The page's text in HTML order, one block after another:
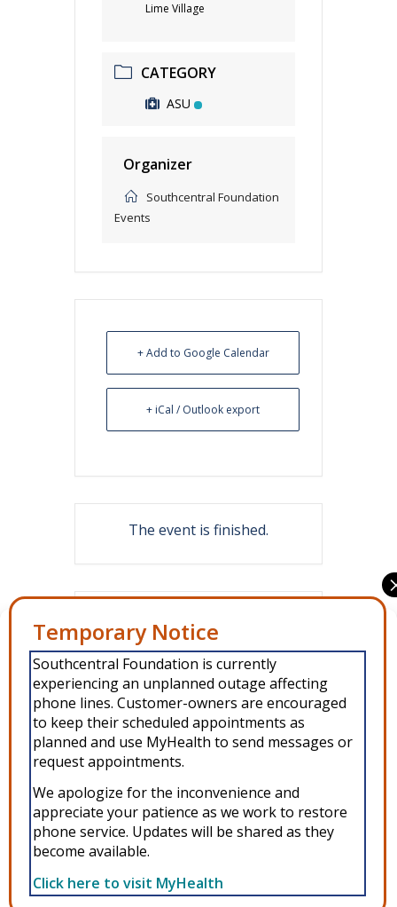
Manage Consent
To provide the best experiences, we use technologies like cookies to
store and/or access device information. Consenting to these
technologies will allow us to process data such as browsing behavior or
unique IDs on this site. Not consenting or withdrawing consent, may
adversely affect certain features and functions.
Deny
Lime Village
CATEGORY
ASU
Organizer
Southcentral Foundation
Events
+ Add to Google Calendar
+ iCal / Outlook export
The event is finished.
Copyright © 2026 Southcentral Foundation (SCF) is an Alaska Native
nonprofit 501c(3) healthcare system, which provides healthcare and
related services to Alaska Native and American Indian people. EIN: 92-
MyHealth
Veteran and First Responder Support
Alaska’s Cleft Lip and Palate Program WIC
Southcentral Foundation is currently
experiencing an unplanned outage affecting
phone lines. Customer-owners are encouraged
to keep their scheduled appointments as
planned and use MyHealth to send messages or
request appointments.
We apologize for the inconvenience and
appreciate your patience as we work to restore
phone service. Updates will be shared as they
become available.
Click here to visit MyHealth